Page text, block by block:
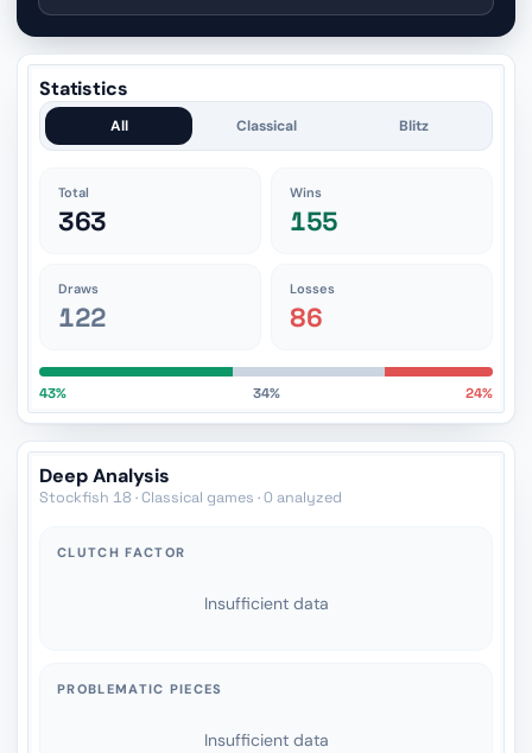
Statistics
All Classical Blitz
Total
363
Wins
155
Draws
122
Losses
86
43% 34% 24%
Deep Analysis
Stockfish 18 · Classical games · 0 analyzed
CLUTCH FACTOR
Insufficient data
PROBLEMATIC PIECES
Insufficient data